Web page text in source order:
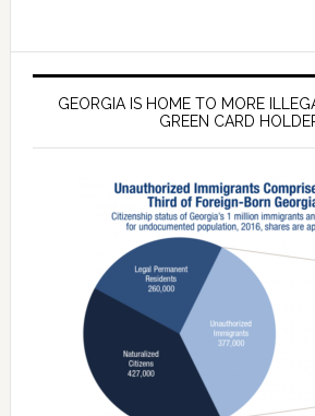
GEORGIA IS HOME TO MORE
GREEN CARD